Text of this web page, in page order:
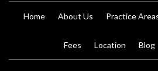
Home About Us Practice
Fees Location Blog